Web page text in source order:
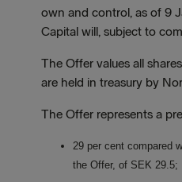
own and control, as of 9
Capital will, subject to
The Offer values all
are held in treasury by
The Offer represents a
29 per cent compared
the Offer, of SEK 29.5;